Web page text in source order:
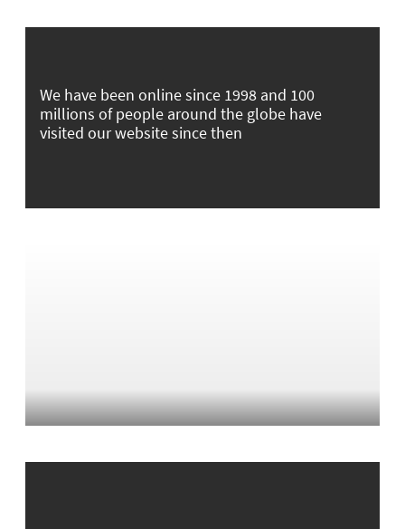
We have been online since 1998 and 100
millions of people around the globe have
visited our website since then